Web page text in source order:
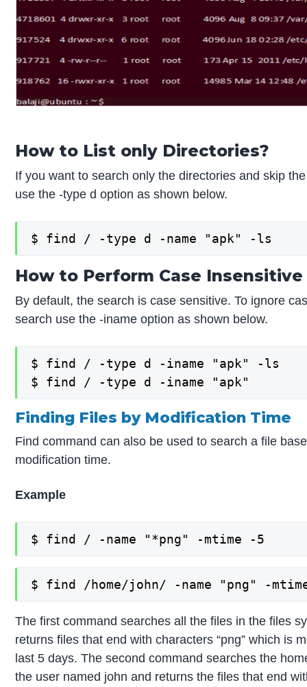
How to List only Directories?
If you want to search only the directories and skip
use the -type d option as shown below.
$ find / -type d -name "apk" -ls
How to Perform Case Insensitive
By default, the search is case sensitive. To ignore
search use the -iname option as shown below.
$ find / -type d -iname "apk" -ls
$ find / -type d -iname "apk"
Finding Files by Modification Time
Find command can also be used to search a file
modification time.
Example
$ find / -name "*png" -mtime -5
$ find /home/john/ -name "png" -
The first command searches all the files in the files
returns files that end with characters “png” which is
last 5 days. The second command searches the
the user named john and returns the files that end